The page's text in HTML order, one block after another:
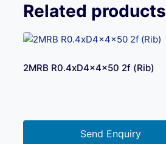
Related products
2MRB R0.4xD4x4x50 2f (Rib)
Send Enquiry